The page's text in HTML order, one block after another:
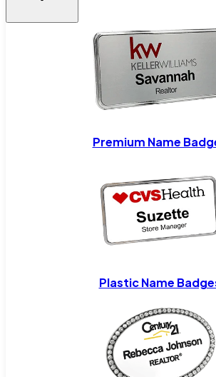
Premium Name
Plastic Name